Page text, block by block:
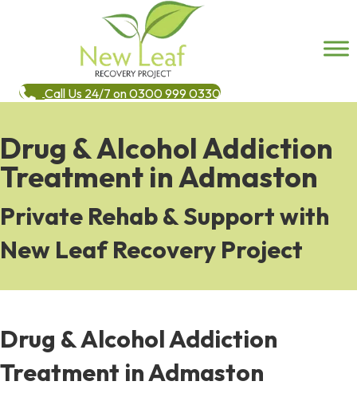
Call Us 24/7 on 0300 999 0330
Drug & Alcohol Addiction
Treatment in Admaston
Private Rehab & Support with
New Leaf Recovery Project
Drug & Alcohol Addiction
Treatment in Admaston